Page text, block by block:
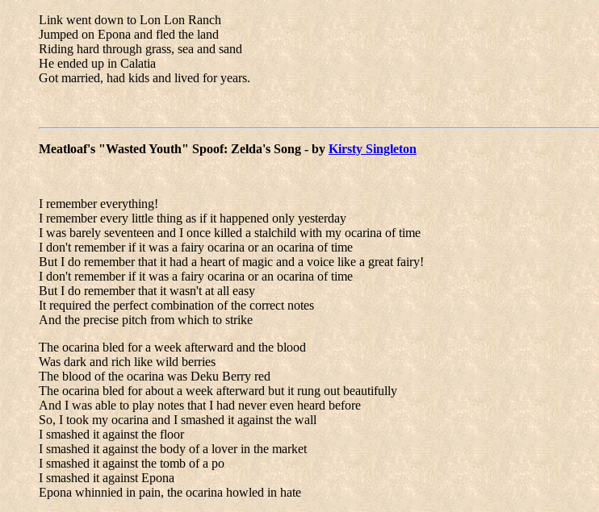
Link went down to Lon Lon Ranch
Jumped on Epona and fled the land
Riding hard through grass, sea and sand
He ended up in Calatia
Got married, had kids and lived for years.
Meatloaf's "Wasted Youth" Spoof: Zelda's Song - by Kirsty Singleton
I remember everything!
I remember every little thing as if it happened only yesterday
I was barely seventeen and I once killed a stalchild with my ocarina of time
I don't remember if it was a fairy ocarina or an ocarina of time
But I do remember that it had a heart of magic and a voice like a great fairy!
I don't remember if it was a fairy ocarina or an ocarina of time
But I do remember that it wasn't at all easy
It required the perfect combination of the correct notes
And the precise pitch from which to strike
The ocarina bled for a week afterward and the blood
Was dark and rich like wild berries
The blood of the ocarina was Deku Berry red
The ocarina bled for about a week afterward but it rung out beautifully
And I was able to play notes that I had never even heard before
So, I took my ocarina and I smashed it against the wall
I smashed it against the floor
I smashed it against the body of a lover in the market
I smashed it against the tomb of a po
I smashed it against Epona
Epona whinnied in pain, the ocarina howled in hate